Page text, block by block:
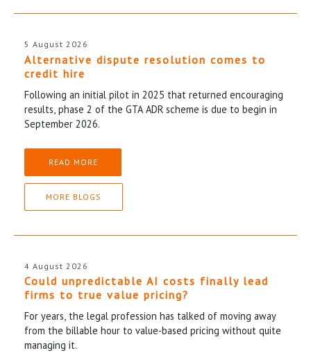
5 August 2026
Alternative dispute resolution comes to
credit hire
Following an initial pilot in 2025 that returned encouraging
results, phase 2 of the GTA ADR scheme is due to begin in
September 2026.
READ MORE
MORE BLOGS
4 August 2026
Could unpredictable AI costs finally lead
firms to true value pricing?
For years, the legal profession has talked of moving away
from the billable hour to value-based pricing without quite
managing it.